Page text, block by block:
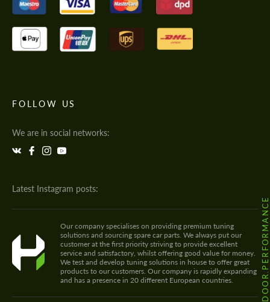
FOLLOW US
We are in social networks:
Latest Instagram posts:
@HODOOR.PERFORMANCE
Our company specialises on providing premium tuning
solutions and sourcing spare car parts. We always put our
customer at the first priority striving to provide excellent
service and satisfactory, whilst offering good value for money.
We test and develop tuning solutions in house to offer great
products to our customers. Our company is rapidly expanding
and has a presence in 20 different European countries.